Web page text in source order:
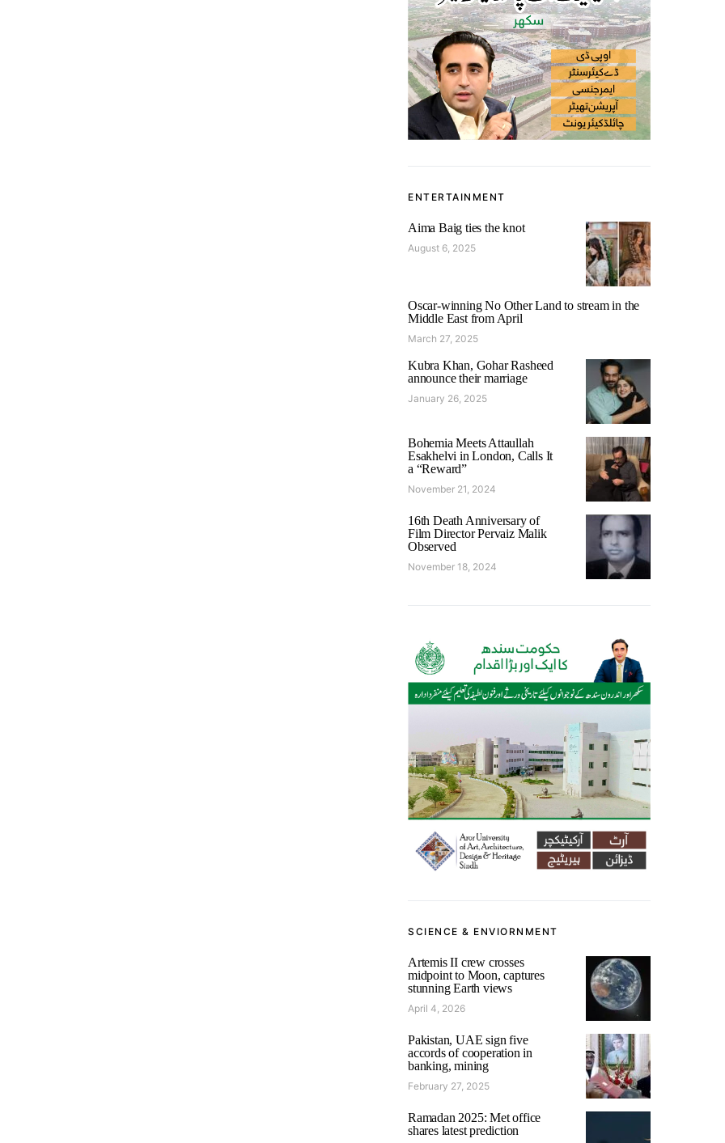
ENTERTAINMENT
Aima Baig ties the knot
August 6, 2025
Oscar-winning No Other Land to stream in the
Middle East from April
March 27, 2025
Kubra Khan, Gohar Rasheed
announce their marriage
January 26, 2025
Bohemia Meets Attaullah
Esakhelvi in London, Calls It
a “Reward”
November 21, 2024
16th Death Anniversary of
Film Director Pervaiz Malik
Observed
November 18, 2024
SCIENCE & ENVIORNMENT
Artemis II crew crosses
midpoint to Moon, captures
stunning Earth views
April 4, 2026
Pakistan, UAE sign five
accords of cooperation in
banking, mining
February 27, 2025
Ramadan 2025: Met office
shares latest prediction